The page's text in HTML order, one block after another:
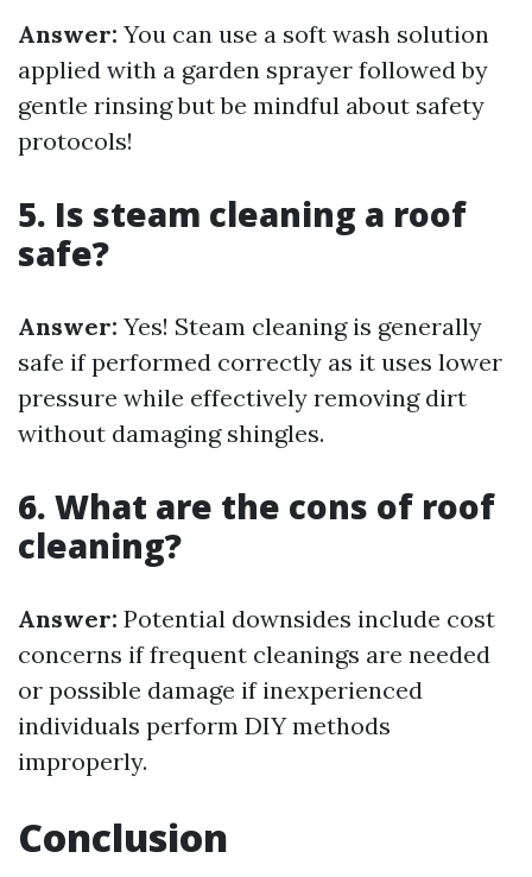
Answer: You can use a soft wash solution
applied with a garden sprayer followed by
gentle rinsing but be mindful about safety
protocols!
5. Is steam cleaning a roof
safe?
Answer: Yes! Steam cleaning is generally
safe if performed correctly as it uses lower
pressure while effectively removing dirt
without damaging shingles.
6. What are the cons of roof
cleaning?
Answer: Potential downsides include cost
concerns if frequent cleanings are needed
or possible damage if inexperienced
individuals perform DIY methods
improperly.
Conclusion